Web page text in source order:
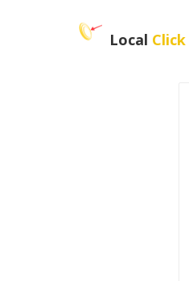
Local Click